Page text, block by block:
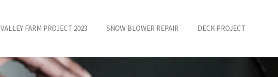
VALLEY FARM PROJECT 2023 SNOW BLOWER REPAIR DECK PROJECT